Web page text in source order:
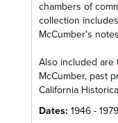
chambers of
collection
McCumber's
Also included are
McCumber, past
California
Dates: 1946 - 1979